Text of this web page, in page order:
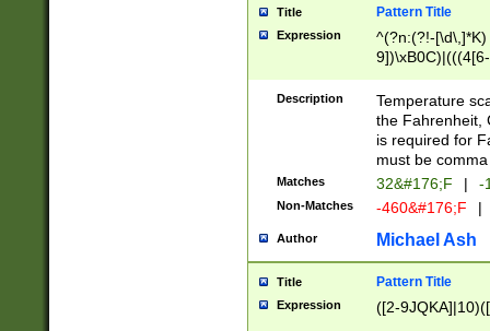
Title Pattern Title
Expression
^(?n:(?!-
(\xB0[CF]|K) )$
Description
Temperature
the Fahrenheit,
is required for
must be
Matches 32&#176;F | -
Non-Matches -460&#176;F |
Author Michael Ash
Title Pattern Title
Expression ([2-